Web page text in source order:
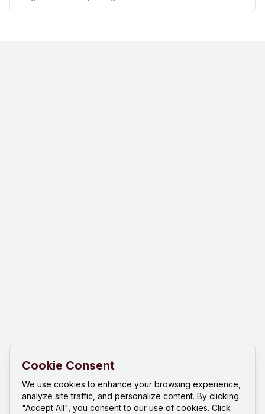
Cookie Consent
We use cookies to enhance your browsing experience,
analyze site traffic, and personalize content. By clicking
"Accept All", you consent to our use of cookies. Click